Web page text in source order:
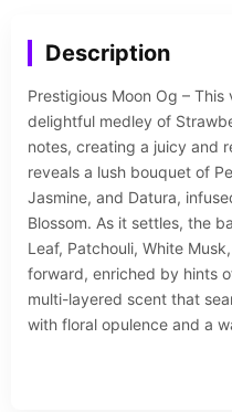
Description
Prestigious Moon Og –
delightful medley of
notes, creating a juicy and
reveals a lush bouquet of
Jasmine, and Datura,
Blossom. As it settles, the
Leaf, Patchouli, White
forward, enriched by hints
multi-layered scent that
with floral opulence and a